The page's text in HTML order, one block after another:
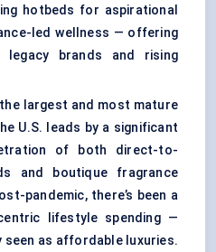
hotbeds for aspirational
led wellness — offering
brands and rising
largest and most mature
U.S. leads by a significant
of both direct-to-
and boutique fragrance
pandemic, there’s been a
lifestyle spending —
seen as affordable luxuries.